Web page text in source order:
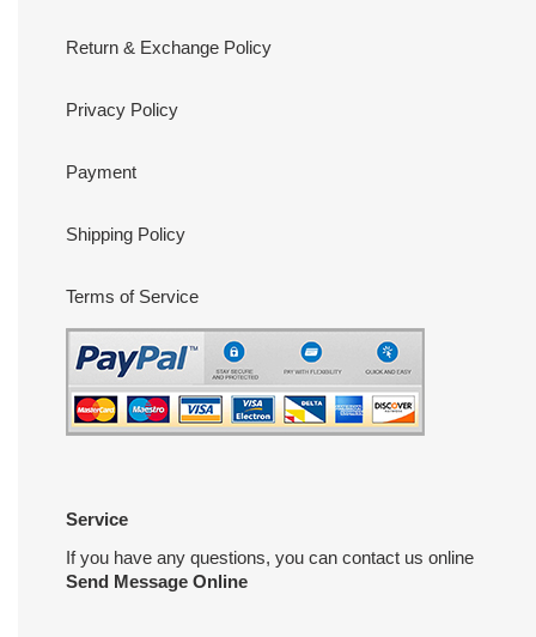
Return & Exchange Policy
Privacy Policy
Payment
Shipping Policy
Terms of Service
Service
If you have any questions, you can contact us online
Send Message Online